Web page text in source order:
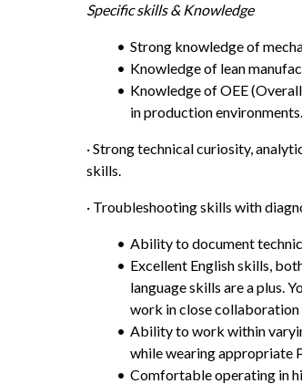
Specific skills & Knowledge
Strong knowledge of
Knowledge of lean
Knowledge of OEE
in production environments.
· Strong technical curiosity,
skills.
· Troubleshooting skills with
Ability to document
Excellent English skills,
language skills are a plus.
work in close
Ability to work within
while wearing appropriate
Comfortable operating in